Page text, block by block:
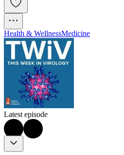
Health & WellnessMedicine
Latest episode